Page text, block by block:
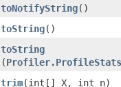
toNotifyString()
toString()
toString
(Profiler.ProfileStats
trim​(int[] X, int n)